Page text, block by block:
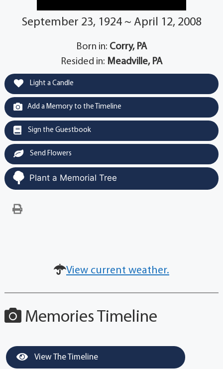
September 23, 1924 ~ April 12, 2008
Born in: Corry, PA
Resided in: Meadville, PA
Light a Candle
Add a Memory to the Timeline
Sign the Guestbook
Send Flowers
Plant a Memorial Tree
View current weather.
Memories Timeline
View The Timeline